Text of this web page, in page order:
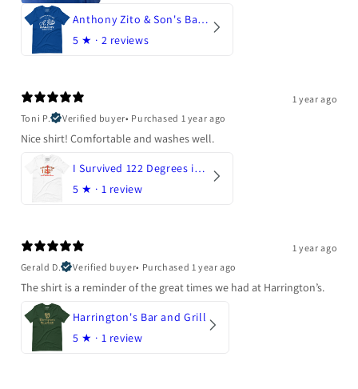
Anthony Zito & Son's Bakery
5 ★ · 2 reviews
1 year ago
Toni P.
Verified buyer• Purchased 1 year ago
Nice shirt! Comfortable and washes well.
I Survived 122 Degrees in Arizona
5 ★ · 1 review
1 year ago
Gerald D.
Verified buyer• Purchased 1 year ago
The shirt is a reminder of the great times we had at Harrington’s.
Harrington's Bar and Grill
5 ★ · 1 review